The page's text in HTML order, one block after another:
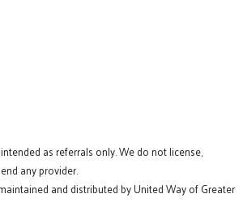
as referrals only. We do not license,
any provider.
and distributed by United Way of Greater